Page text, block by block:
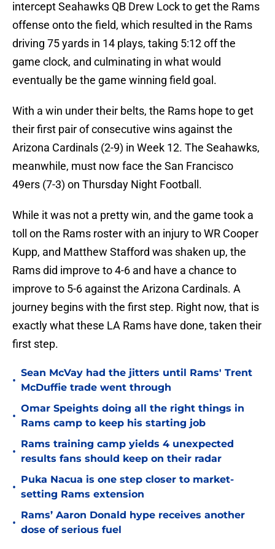
intercept Seahawks QB Drew Lock to get the Rams
offense onto the field, which resulted in the Rams
driving 75 yards in 14 plays, taking 5:12 off the
game clock, and culminating in what would
eventually be the game winning field goal.
With a win under their belts, the Rams hope to get
their first pair of consecutive wins against the
Arizona Cardinals (2-9) in Week 12. The Seahawks,
meanwhile, must now face the San Francisco
49ers (7-3) on Thursday Night Football.
While it was not a pretty win, and the game took a
toll on the Rams roster with an injury to WR Cooper
Kupp, and Matthew Stafford was shaken up, the
Rams did improve to 4-6 and have a chance to
improve to 5-6 against the Arizona Cardinals. A
journey begins with the first step. Right now, that is
exactly what these LA Rams have done, taken their
first step.
•
Sean McVay had the jitters until Rams' Trent
McDuffie trade went through
•
Omar Speights doing all the right things in
Rams camp to keep his starting job
•
Rams training camp yields 4 unexpected
results fans should keep on their radar
•
Puka Nacua is one step closer to market-
setting Rams extension
•
Rams’ Aaron Donald hype receives another
dose of serious fuel